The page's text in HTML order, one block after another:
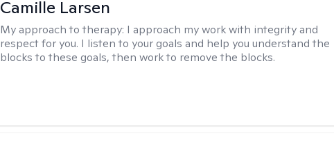
Camille Larsen
My approach to therapy: I approach my work with integrity and
respect for you. I listen to your goals and help you understand the
blocks to these goals, then work to remove the blocks.